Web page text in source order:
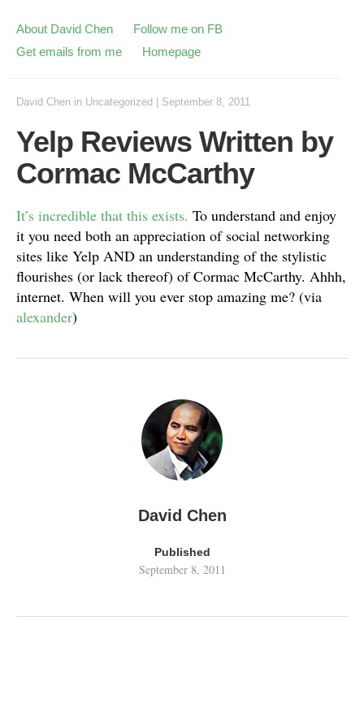
About David Chen
Follow me on FB
Get emails from me
Homepage
David Chen in Uncategorized September 8, 2011
Yelp Reviews Written by
Cormac McCarthy
It’s incredible that this exists. To understand and enjoy
it you need both an appreciation of social networking
sites like Yelp AND an understanding of the stylistic
flourishes (or lack thereof) of Cormac McCarthy. Ahhh,
internet. When will you ever stop amazing me? (via
alexander)
David Chen
Published
September 8, 2011